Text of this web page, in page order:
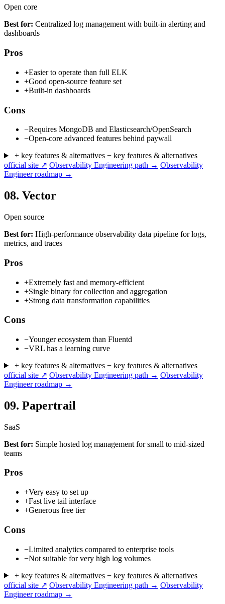
Open core
Best for: Centralized log management with built-in alerting and
dashboards
Pros
+Easier to operate than full ELK
+Good open-source feature set
+Built-in dashboards
Cons
−Requires MongoDB and Elasticsearch/OpenSearch
−Open-core advanced features behind paywall
+ key features & alternatives − key features & alternatives
official site ↗ Observability Engineering path → Observability
Engineer roadmap →
08. Vector
Open source
Best for: High-performance observability data pipeline for logs,
metrics, and traces
Pros
+Extremely fast and memory-efficient
+Single binary for collection and aggregation
+Strong data transformation capabilities
Cons
−Younger ecosystem than Fluentd
−VRL has a learning curve
+ key features & alternatives − key features & alternatives
official site ↗ Observability Engineering path → Observability
Engineer roadmap →
09. Papertrail
SaaS
Best for: Simple hosted log management for small to mid-sized
teams
Pros
+Very easy to set up
+Fast live tail interface
+Generous free tier
Cons
−Limited analytics compared to enterprise tools
−Not suitable for very high log volumes
+ key features & alternatives − key features & alternatives
official site ↗ Observability Engineering path → Observability
Engineer roadmap →